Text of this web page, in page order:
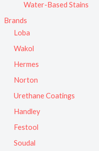
Water-Based Stains
Brands
Loba
Wakol
Hermes
Norton
Urethane Coatings
Handley
Festool
Soudal